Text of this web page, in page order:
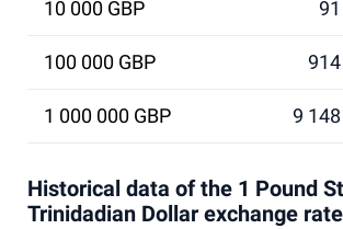
10 000 GBP
100 000 GBP
1 000 000 GBP 9
Historical data of the 1 Pound
Trinidadian Dollar exchange rate